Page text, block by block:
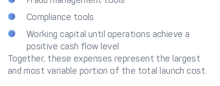
Compliance tools
Working capital until operations achieve a
positive cash flow level
Together, these expenses represent the largest
and most variable portion of the total launch cost.